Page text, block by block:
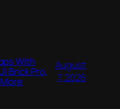
With
Brick Pro,
August
7, 2026